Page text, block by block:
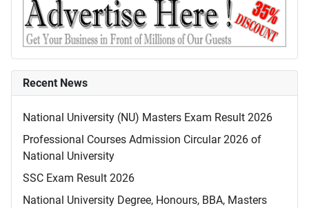
Recent News
National University (NU) Masters Exam Result 2026
Professional Courses Admission Circular 2026 of
National University
SSC Exam Result 2026
National University Degree, Honours, BBA, Masters